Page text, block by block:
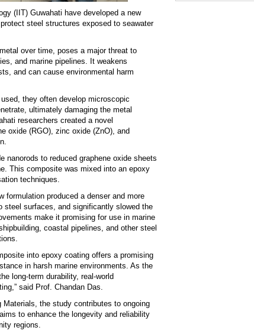
(IIT) Guwahati have developed a new
steel structures exposed to seawater
over time, poses a major threat to
and marine pipelines. It weakens
and can cause environmental harm
they often develop microscopic
ultimately damaging the metal
researchers created a novel
oxide (RGO), zinc oxide (ZnO), and
nanorods to reduced graphene oxide sheets
This composite was mixed into an epoxy
techniques.
formulation produced a denser and more
steel surfaces, and significantly slowed the
make it promising for use in marine
coastal pipelines, and other steel
into epoxy coating offers a promising
in harsh marine environments. As the
long-term durability, real-world
said Prof. Chandan Das.
Materials, the study contributes to ongoing
to enhance the longevity and reliability
regions.